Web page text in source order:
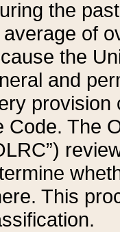
the
average of
the
and
provision
Code. The
This